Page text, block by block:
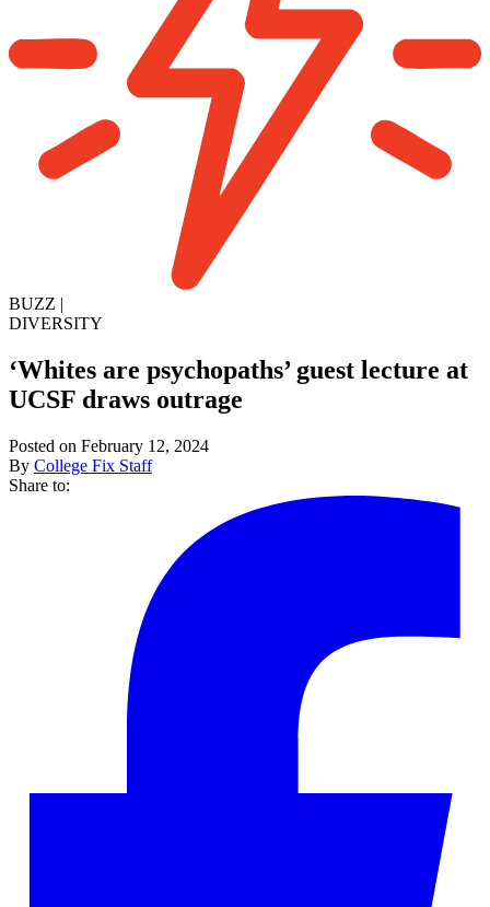
BUZZ |
DIVERSITY
‘Whites are psychopaths’ guest lecture at
UCSF draws outrage
Posted on February 12, 2024
By College Fix Staff
Share to: